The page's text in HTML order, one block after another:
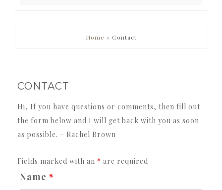
Home » Contact
CONTACT
Hi, If you have questions or comments, then fill out
the form below and I will get back with you as soon
as possible. – Rachel Brown
Fields marked with an * are required
Name *